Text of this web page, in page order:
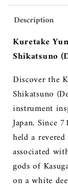
Description
Kuretake
Shikatsuno
Discover the
Shikatsuno
instrument
Japan. Since
held a
associated
gods of
on a white